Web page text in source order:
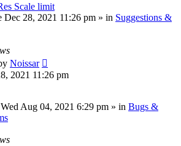
Scale limit
Dec 28, 2021 11:26 pm » in Suggestions &
Noissar
2021 11:26 pm
Wed Aug 04, 2021 6:29 pm » in Bugs &